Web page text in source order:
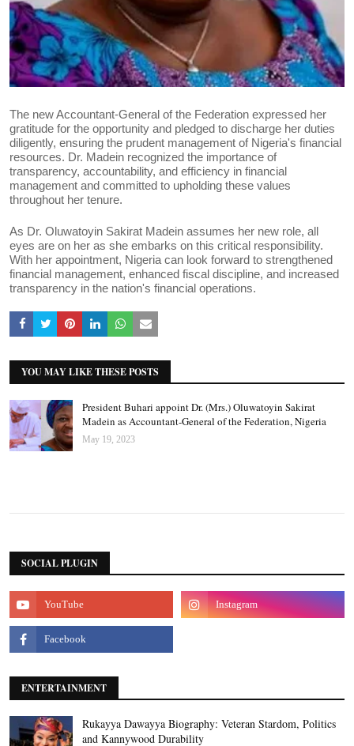
The new Accountant-General of the Federation expressed her
gratitude for the opportunity and pledged to discharge her duties
diligently, ensuring the prudent management of Nigeria's financial
resources. Dr. Madein recognized the importance of
transparency, accountability, and efficiency in financial
management and committed to upholding these values
throughout her tenure.
As Dr. Oluwatoyin Sakirat Madein assumes her new role, all
eyes are on her as she embarks on this critical responsibility.
With her appointment, Nigeria can look forward to strengthened
financial management, enhanced fiscal discipline, and increased
transparency in the nation's financial operations.
YOU MAY LIKE THESE POSTS
President Buhari appoint Dr. (Mrs.) Oluwatoyin Sakirat
Madein as Accountant-General of the Federation, Nigeria
May 19, 2023
SOCIAL PLUGIN
ENTERTAINMENT
Rukayya Dawayya Biography: Veteran Stardom, Politics
and Kannywood Durability